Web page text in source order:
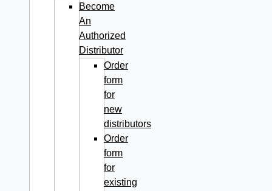
Become
An
Authorized
Distributor
Order
form
for
new
distributors
Order
form
for
existing